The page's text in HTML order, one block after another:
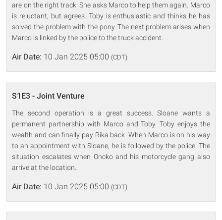
are on the right track. She asks Marco to help them again. Marco
is reluctant, but agrees. Toby is enthusiastic and thinks he has
solved the problem with the pony. The next problem arises when
Marco is linked by the police to the truck accident.
Air Date: 10 Jan 2025 05:00 (CDT)
S1E3 - Joint Venture
The second operation is a great success. Sloane wants a
permanent partnership with Marco and Toby. Toby enjoys the
wealth and can finally pay Rika back. When Marco is on his way
to an appointment with Sloane, he is followed by the police. The
situation escalates when Oncko and his motorcycle gang also
arrive at the location.
Air Date: 10 Jan 2025 05:00 (CDT)